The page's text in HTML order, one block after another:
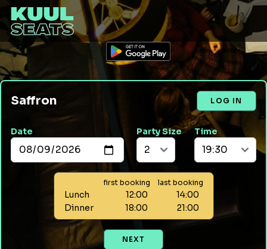
Saffron LOG IN
Date Party Size Time
first booking last booking
Lunch 12:00
14:00
Dinner
18:00 21:00
NEXT